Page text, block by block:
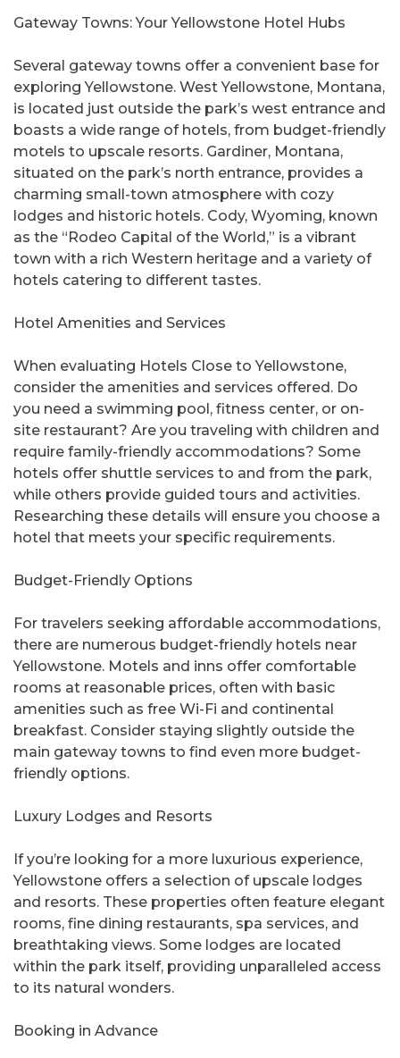
Gateway Towns: Your Yellowstone Hotel Hubs
Several gateway towns offer a convenient base for
exploring Yellowstone. West Yellowstone, Montana,
is located just outside the park’s west entrance and
boasts a wide range of hotels, from budget-friendly
motels to upscale resorts. Gardiner, Montana,
situated on the park’s north entrance, provides a
charming small-town atmosphere with cozy
lodges and historic hotels. Cody, Wyoming, known
as the “Rodeo Capital of the World,” is a vibrant
town with a rich Western heritage and a variety of
hotels catering to different tastes.
Hotel Amenities and Services
When evaluating Hotels Close to Yellowstone,
consider the amenities and services offered. Do
you need a swimming pool, fitness center, or on-
site restaurant? Are you traveling with children and
require family-friendly accommodations? Some
hotels offer shuttle services to and from the park,
while others provide guided tours and activities.
Researching these details will ensure you choose a
hotel that meets your specific requirements.
Budget-Friendly Options
For travelers seeking affordable accommodations,
there are numerous budget-friendly hotels near
Yellowstone. Motels and inns offer comfortable
rooms at reasonable prices, often with basic
amenities such as free Wi-Fi and continental
breakfast. Consider staying slightly outside the
main gateway towns to find even more budget-
friendly options.
Luxury Lodges and Resorts
If you’re looking for a more luxurious experience,
Yellowstone offers a selection of upscale lodges
and resorts. These properties often feature elegant
rooms, fine dining restaurants, spa services, and
breathtaking views. Some lodges are located
within the park itself, providing unparalleled access
to its natural wonders.
Booking in Advance